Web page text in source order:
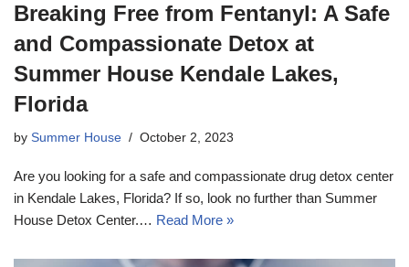
Breaking Free from Fentanyl: A Safe
and Compassionate Detox at
Summer House Kendale Lakes,
Florida
by Summer House October 2, 2023
Are you looking for a safe and compassionate drug detox center
in Kendale Lakes, Florida? If so, look no further than Summer
House Detox Center.… Read More »